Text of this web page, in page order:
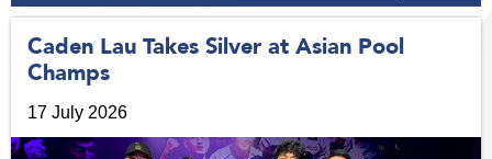
Caden Lau Takes Silver at Asian Pool
Champs
17 July 2026